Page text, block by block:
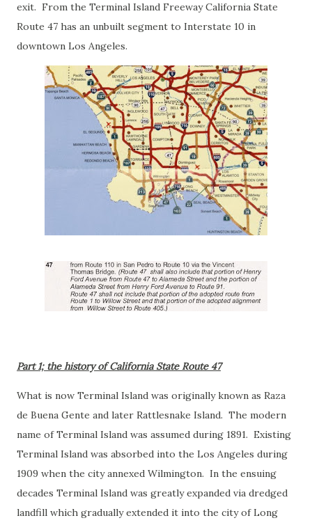
exit. From the Terminal Island Freeway California State
Route 47 has an unbuilt segment to Interstate 10 in
downtown Los Angeles.
Part 1; the history of California State Route 47
What is now Terminal Island was originally known as Raza
de Buena Gente and later Rattlesnake Island. The modern
name of Terminal Island was assumed during 1891. Existing
Terminal Island was absorbed into the Los Angeles during
1909 when the city annexed Wilmington. In the ensuing
decades Terminal Island was greatly expanded via dredged
landfill which gradually extended it into the city of Long